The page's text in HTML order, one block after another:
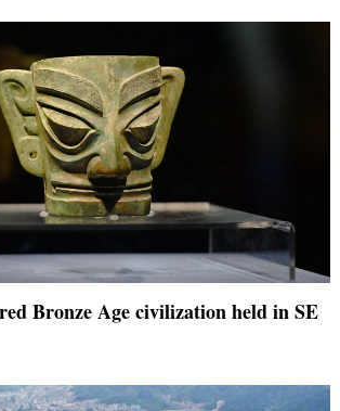
Bronze Age civilization held in SE